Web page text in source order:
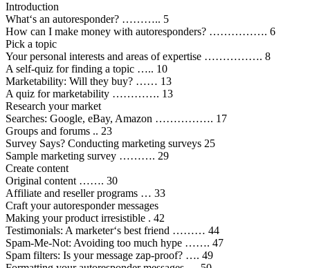
Introduction
What‘s an autoresponder? ……….. 5
How can I make money with autoresponders? ……………. 6
Pick a topic
Your personal interests and areas of expertise ……………. 8
A self-quiz for finding a topic ….. 10
Marketability: Will they buy? …… 13
A quiz for marketability …………. 13
Research your market
Searches: Google, eBay, Amazon ……………. 17
Groups and forums .. 23
Survey Says? Conducting marketing surveys 25
Sample marketing survey ………. 29
Create content
Original content ……. 30
Affiliate and reseller programs … 33
Craft your autoresponder messages
Making your product irresistible . 42
Testimonials: A marketer‘s best friend ……… 44
Spam-Me-Not: Avoiding too much hype ……. 47
Spam filters: Is your message zap-proof? …. 49